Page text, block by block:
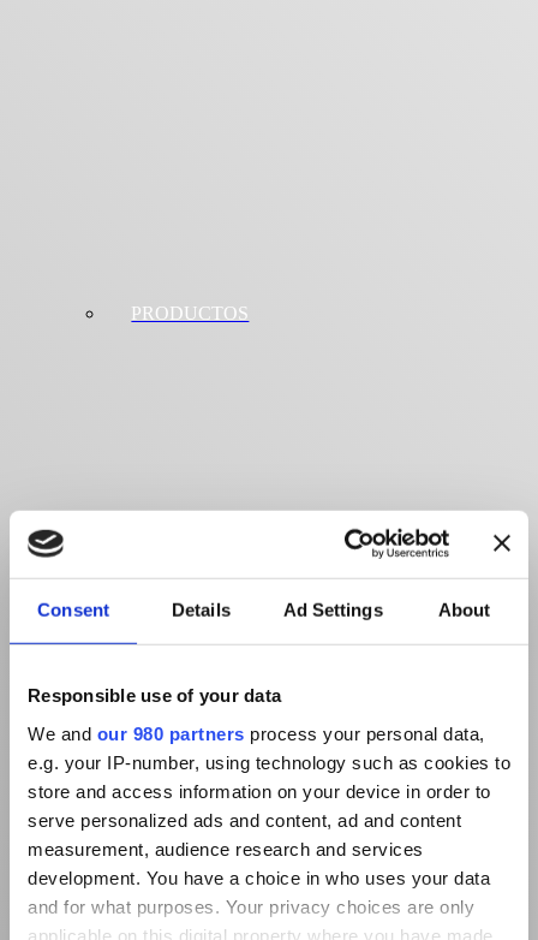
Consent Details Ad Settings About
Responsible use of your data
We and our 980 partners process your personal data,
e.g. your IP-number, using technology such as cookies to
store and access information on your device in order to
serve personalized ads and content, ad and content
measurement, audience research and services
development. You have a choice in who uses your data
and for what purposes. Your privacy choices are only
applicable on this digital property where you have made
PRODUCTOS